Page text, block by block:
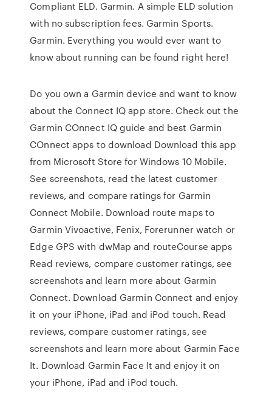
Compliant ELD. Garmin. A simple ELD solution
with no subscription fees. Garmin Sports.
Garmin. Everything you would ever want to
know about running can be found right here!
Do you own a Garmin device and want to know
about the Connect IQ app store. Check out the
Garmin COnnect IQ guide and best Garmin
COnnect apps to download Download this app
from Microsoft Store for Windows 10 Mobile.
See screenshots, read the latest customer
reviews, and compare ratings for Garmin
Connect Mobile. Download route maps to
Garmin Vivoactive, Fenix, Forerunner watch or
Edge GPS with dwMap and routeCourse apps
‎Read reviews, compare customer ratings, see
screenshots and learn more about Garmin
Connect. Download Garmin Connect and enjoy
it on your iPhone, iPad and iPod touch. ‎Read
reviews, compare customer ratings, see
screenshots and learn more about Garmin Face
It. Download Garmin Face It and enjoy it on
your iPhone, iPad and iPod touch.